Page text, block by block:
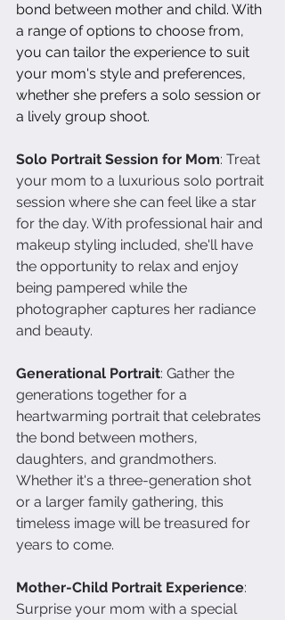
bond between mother and child. With
a range of options to choose from,
you can tailor the experience to suit
your mom's style and preferences,
whether she prefers a solo session or
a lively group shoot.
Solo Portrait Session for Mom: Treat
your mom to a luxurious solo portrait
session where she can feel like a star
for the day. With professional hair and
makeup styling included, she'll have
the opportunity to relax and enjoy
being pampered while the
photographer captures her radiance
and beauty.
Generational Portrait: Gather the
generations together for a
heartwarming portrait that celebrates
the bond between mothers,
daughters, and grandmothers.
Whether it's a three-generation shot
or a larger family gathering, this
timeless image will be treasured for
years to come.
Mother-Child Portrait Experience:
Surprise your mom with a special